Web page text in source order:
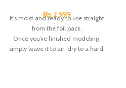
₨2,999
It’s moist and ready to use straight
from the foil pack.
Once you’ve finished modeling,
simply leave it to air-dry to a hard,